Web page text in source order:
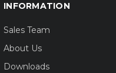
INFORMATION
Sales Team
About Us
Downloads